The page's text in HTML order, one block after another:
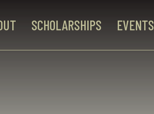
SCHOLARSHIPS EVENTS